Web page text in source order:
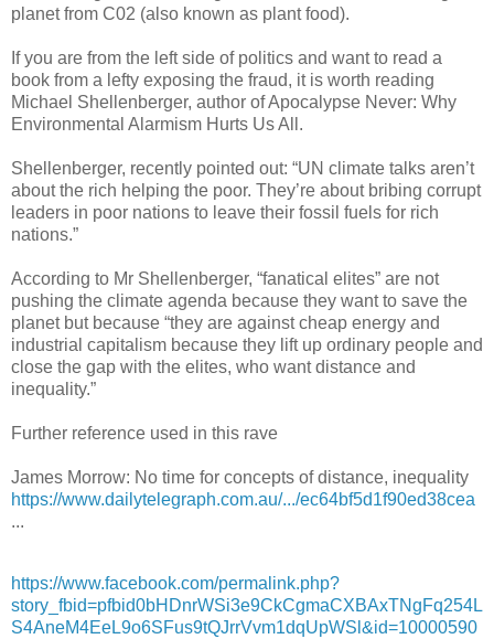
planet from C02 (also known as plant food).
If you are from the left side of politics and want to read a
book from a lefty exposing the fraud, it is worth reading
Michael Shellenberger, author of Apocalypse Never: Why
Environmental Alarmism Hurts Us All.
Shellenberger, recently pointed out: “UN climate talks aren’t
about the rich helping the poor. They’re about bribing corrupt
leaders in poor nations to leave their fossil fuels for rich
nations.”
According to Mr Shellenberger, “fanatical elites” are not
pushing the climate agenda because they want to save the
planet but because “they are against cheap energy and
industrial capitalism because they lift up ordinary people and
close the gap with the elites, who want distance and
inequality.”
Further reference used in this rave
James Morrow: No time for concepts of distance, inequality
https://www.dailytelegraph.com.au/.../ec64bf5d1f90ed38cea
...
https://www.facebook.com/permalink.php?
story_fbid=pfbid0bHDnrWSi3e9CkCgmaCXBAxTNgFq254L
S4AneM4EeL9o6SFus9tQJrrVvm1dqUpWSl&id=10000590